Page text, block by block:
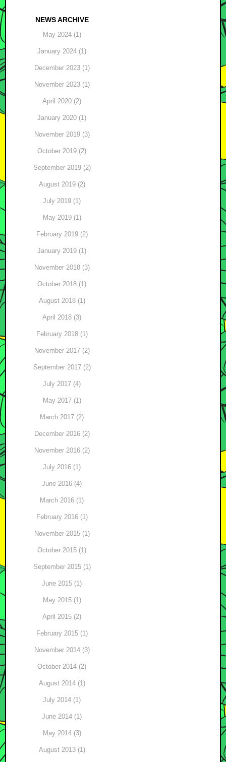
NEWS ARCHIVE
May 2024 (1)
January 2024 (1)
December 2023 (1)
November 2023 (1)
April 2020 (2)
January 2020 (1)
November 2019 (3)
October 2019 (2)
September 2019 (2)
August 2019 (2)
July 2019 (1)
May 2019 (1)
February 2019 (2)
January 2019 (1)
November 2018 (3)
October 2018 (1)
August 2018 (1)
April 2018 (3)
February 2018 (1)
November 2017 (2)
September 2017 (2)
July 2017 (4)
May 2017 (1)
March 2017 (2)
December 2016 (2)
November 2016 (2)
July 2016 (1)
June 2016 (4)
March 2016 (1)
February 2016 (1)
November 2015 (1)
October 2015 (1)
September 2015 (1)
June 2015 (1)
May 2015 (1)
April 2015 (2)
February 2015 (1)
November 2014 (3)
October 2014 (2)
August 2014 (1)
July 2014 (1)
June 2014 (1)
May 2014 (3)
August 2013 (1)